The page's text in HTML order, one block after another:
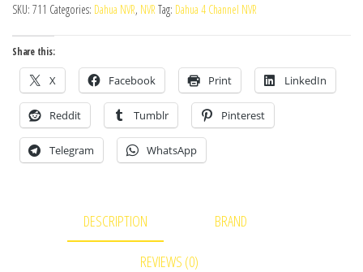
4P
quantity
SKU: 711 Categories: Dahua NVR, NVR Tag: Dahua 4 Channel NVR
Share this:
X Facebook Print LinkedIn
Reddit Tumblr Pinterest
Telegram WhatsApp
DESCRIPTION BRAND
REVIEWS (0)